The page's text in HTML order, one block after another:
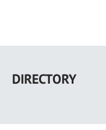
main
DIRECTORY